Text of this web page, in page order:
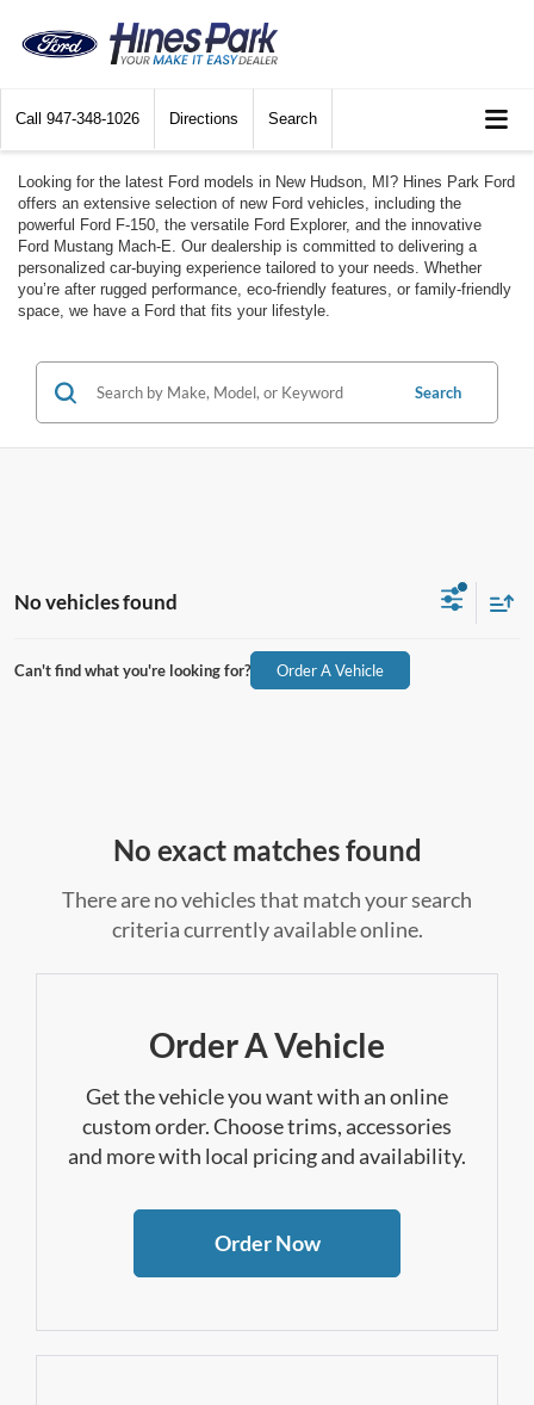
Call 947-348-1026 Directions Search
Looking for the latest Ford models in New Hudson, MI? Hines Park Ford
offers an extensive selection of new Ford vehicles, including the
powerful Ford F-150, the versatile Ford Explorer, and the innovative
Ford Mustang Mach-E. Our dealership is committed to delivering a
personalized car-buying experience tailored to your needs. Whether
you’re after rugged performance, eco-friendly features, or family-friendly
space, we have a Ford that fits your lifestyle.
Search
No vehicles found
Can't find what you're looking for? Order A Vehicle
No exact matches found
There are no vehicles that match your search
criteria currently available online.
Order A Vehicle
Get the vehicle you want with an online
custom order. Choose trims, accessories
and more with local pricing and availability.
Order Now